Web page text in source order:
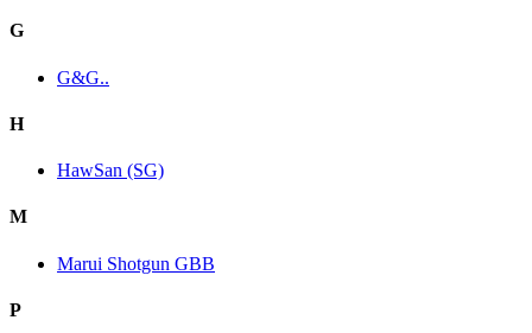
G
G&G..
H
HawSan (SG)
M
Marui Shotgun GBB
P